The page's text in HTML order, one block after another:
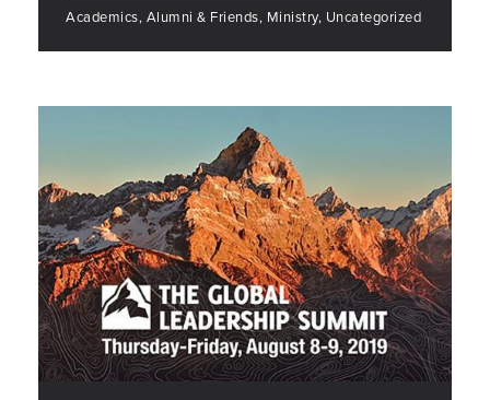
Academics, Alumni & Friends, Ministry, Uncategorized